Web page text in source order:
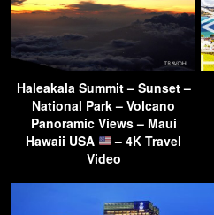
Haleakala Summit – Sunset –
National Park – Volcano
Panoramic Views – Maui
Hawaii USA
– 4K Travel
Video